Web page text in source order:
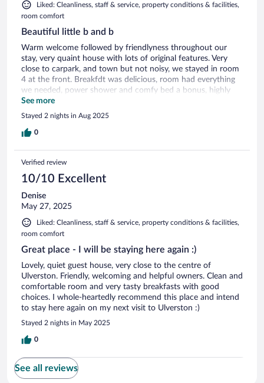
Liked: Cleanliness, staff & service, property conditions & facilities,
room comfort
Beautiful little b and b
Warm welcome followed by friendlyness throughout our
stay, very quaint house with lots of original features. Very
close to carpark, and town but not noisy, we stayed in room
4 at the front. Breakfdt was delicious, room had everything
we needed, power shower and comfy bed a bonus, highly
recommended
See more
Stayed 2 nights in Aug 2025
0
Verified review
10/10 Excellent
Denise
May 27, 2025
Liked: Cleanliness, staff & service, property conditions & facilities,
room comfort
Great place - I will be staying here again :)
Lovely, quiet guest house, very close to the centre of
Ulverston. Friendly, welcoming and helpful owners. Clean and
comfortable room and very tasty breakfasts with good
choices. I whole-heartedly recommend this place and intend
to stay here again on my next visit to Ulverston :)
Stayed 2 nights in May 2025
0
See all reviews